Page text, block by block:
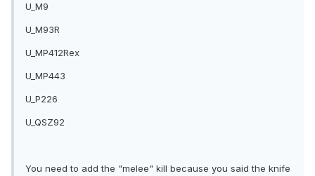
U_M9
U_M93R
U_MP412Rex
U_MP443
U_P226
U_QSZ92
You need to add the "melee" kill because you said the knife